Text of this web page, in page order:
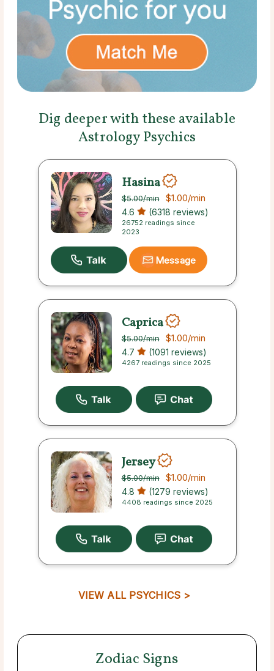
Dig deeper with these available
Astrology Psychics
Hasina
$5.00/min $1.00/min
4.6 (6318 reviews)
26752 readings since
2023
Message
Caprica
$5.00/min $1.00/min
4.7 (1091 reviews)
4267 readings since 2025
Jersey
$5.00/min $1.00/min
4.8 (1279 reviews)
4408 readings since 2025
VIEW ALL PSYCHICS >
Zodiac Signs